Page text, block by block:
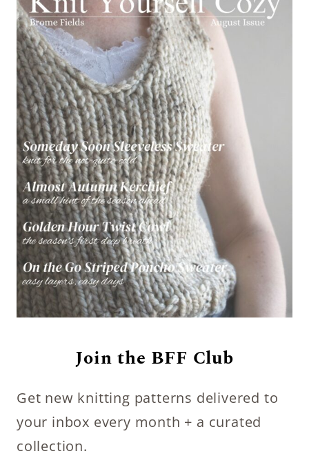
Join the BFF Club
Get new knitting patterns delivered to
your inbox every month + a curated
collection.